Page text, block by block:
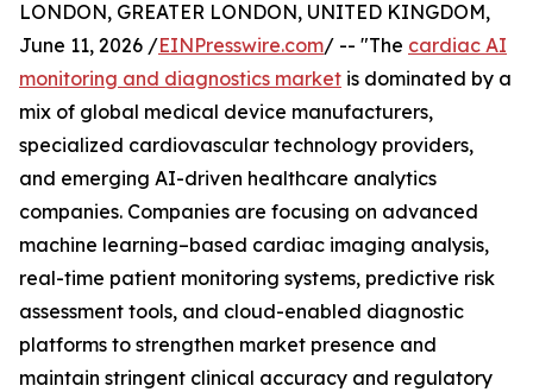
LONDON, GREATER LONDON, UNITED KINGDOM,
June 11, 2026 /EINPresswire.com/ -- "The cardiac AI
monitoring and diagnostics market is dominated by a
mix of global medical device manufacturers,
specialized cardiovascular technology providers,
and emerging AI-driven healthcare analytics
companies. Companies are focusing on advanced
machine learning–based cardiac imaging analysis,
real-time patient monitoring systems, predictive risk
assessment tools, and cloud-enabled diagnostic
platforms to strengthen market presence and
maintain stringent clinical accuracy and regulatory